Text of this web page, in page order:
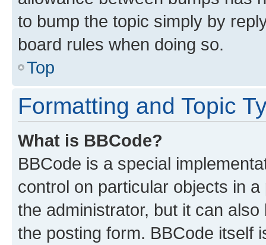
to bump the topic simply by
board rules when doing so.
Top
Formatting and Topic
What is BBCode?
BBCode is a special
control on particular objects in
the administrator, but it can
the posting form. BBCode itself